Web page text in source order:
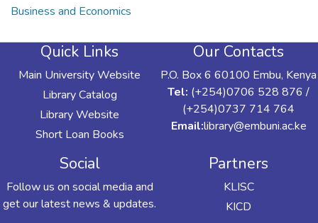
Business and Economics
Quick Links
Main University Website
Library Catalog
Library Website
Short Loan Books
Our Contacts
P.O. Box 6 60100 Embu, Kenya
Tel: (+254)0706 528 876 /
(+254)0737 714 764
Email:library@embuni.ac.ke
Social
Follow us on social media and
get our latest news & updates.
Partners
KLISC
KICD